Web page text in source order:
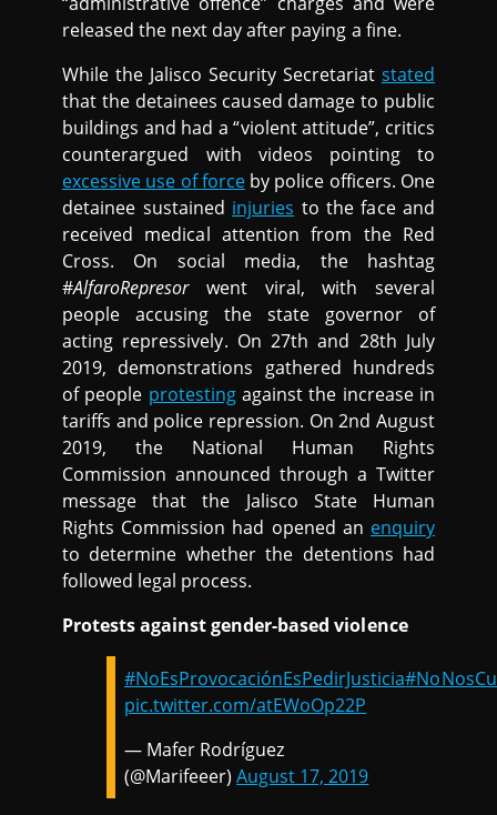
released the next day after paying a fine.
While the Jalisco Security Secretariat stated
that the detainees caused damage to public
buildings and had a “violent attitude”, critics
counterargued with videos pointing to
excessive use of forceby police officers. One
detainee sustained injuries to the face and
received medical attention from the Red
Cross. On social media, the hashtag
#AlfaroRepresorwent viral, with several
people accusing the state governor of
acting repressively. On 27th and 28th July
2019, demonstrations gathered hundreds
of people protestingagainst the increase in
tariffs and police repression. On 2nd August
2019, the National Human Rights
Commission announced through a Twitter
message that the Jalisco State Human
Rights Commission had opened an enquiry
to determine whether the detentions had
followed legal process.
Protests against gender-based violence
#NoEsProvocaciónEsPedirJusticia
pic.twitter.com/atEWoOp22P
— Mafer Rodríguez
(@Marifeeer)August 17, 2019